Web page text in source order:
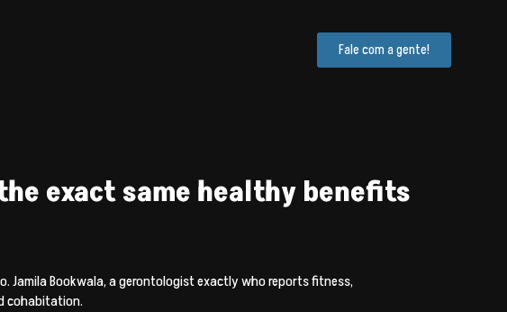
Fale com a gente!
exact same healthy benefits
Bookwala, a gerontologist exactly who reports fitness,
cohabitation.